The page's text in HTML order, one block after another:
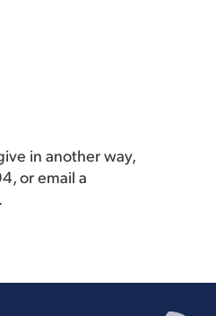
in another way,
or email a